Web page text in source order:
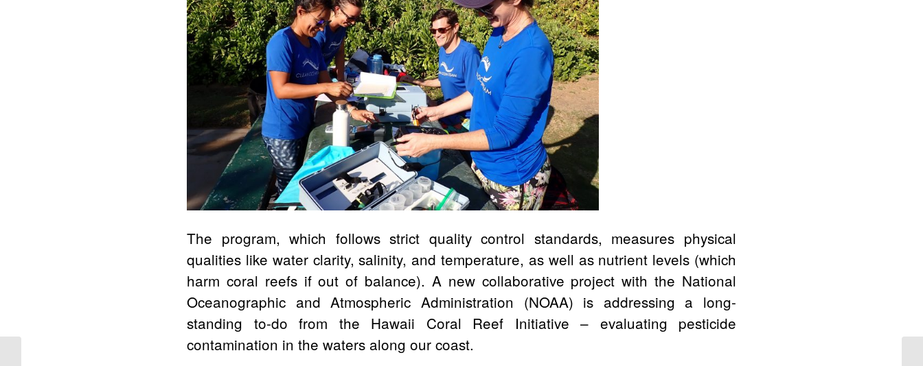
The program, which follows strict quality control standards, measures physical
qualities like water clarity, salinity, and temperature, as well as nutrient levels (which
harm coral reefs if out of balance). A new collaborative project with the National
Oceanographic and Atmospheric Administration (NOAA) is addressing a long-
standing to-do from the Hawaii Coral Reef Initiative – evaluating pesticide
contamination in the waters along our coast.